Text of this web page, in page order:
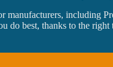
manufacturers,
do best, thanks to the